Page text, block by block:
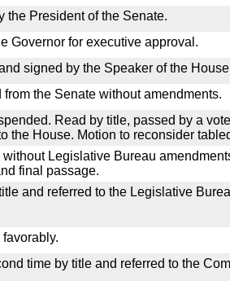
the President of the Senate.
Governor for executive approval.
signed by the Speaker of the
from the Senate without amendments.
Read by title, passed by a
the House. Motion to reconsider
without Legislative Bureau
final passage.
and referred to the Legislative
time by title and referred to the